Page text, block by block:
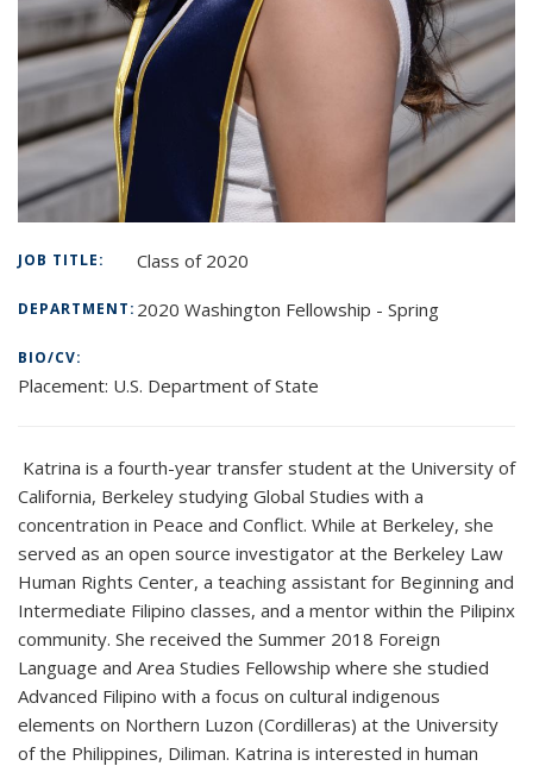
JOB TITLE: Class of 2020
DEPARTMENT:2020 Washington Fellowship - Spring
BIO/CV:
Placement: U.S. Department of State
Katrina is a fourth-year transfer student at the University of
California, Berkeley studying Global Studies with a
concentration in Peace and Conflict. While at Berkeley, she
served as an open source investigator at the Berkeley Law
Human Rights Center, a teaching assistant for Beginning and
Intermediate Filipino classes, and a mentor within the Pilipinx
community. She received the Summer 2018 Foreign
Language and Area Studies Fellowship where she studied
Advanced Filipino with a focus on cultural indigenous
elements on Northern Luzon (Cordilleras) at the University
of the Philippines, Diliman. Katrina is interested in human